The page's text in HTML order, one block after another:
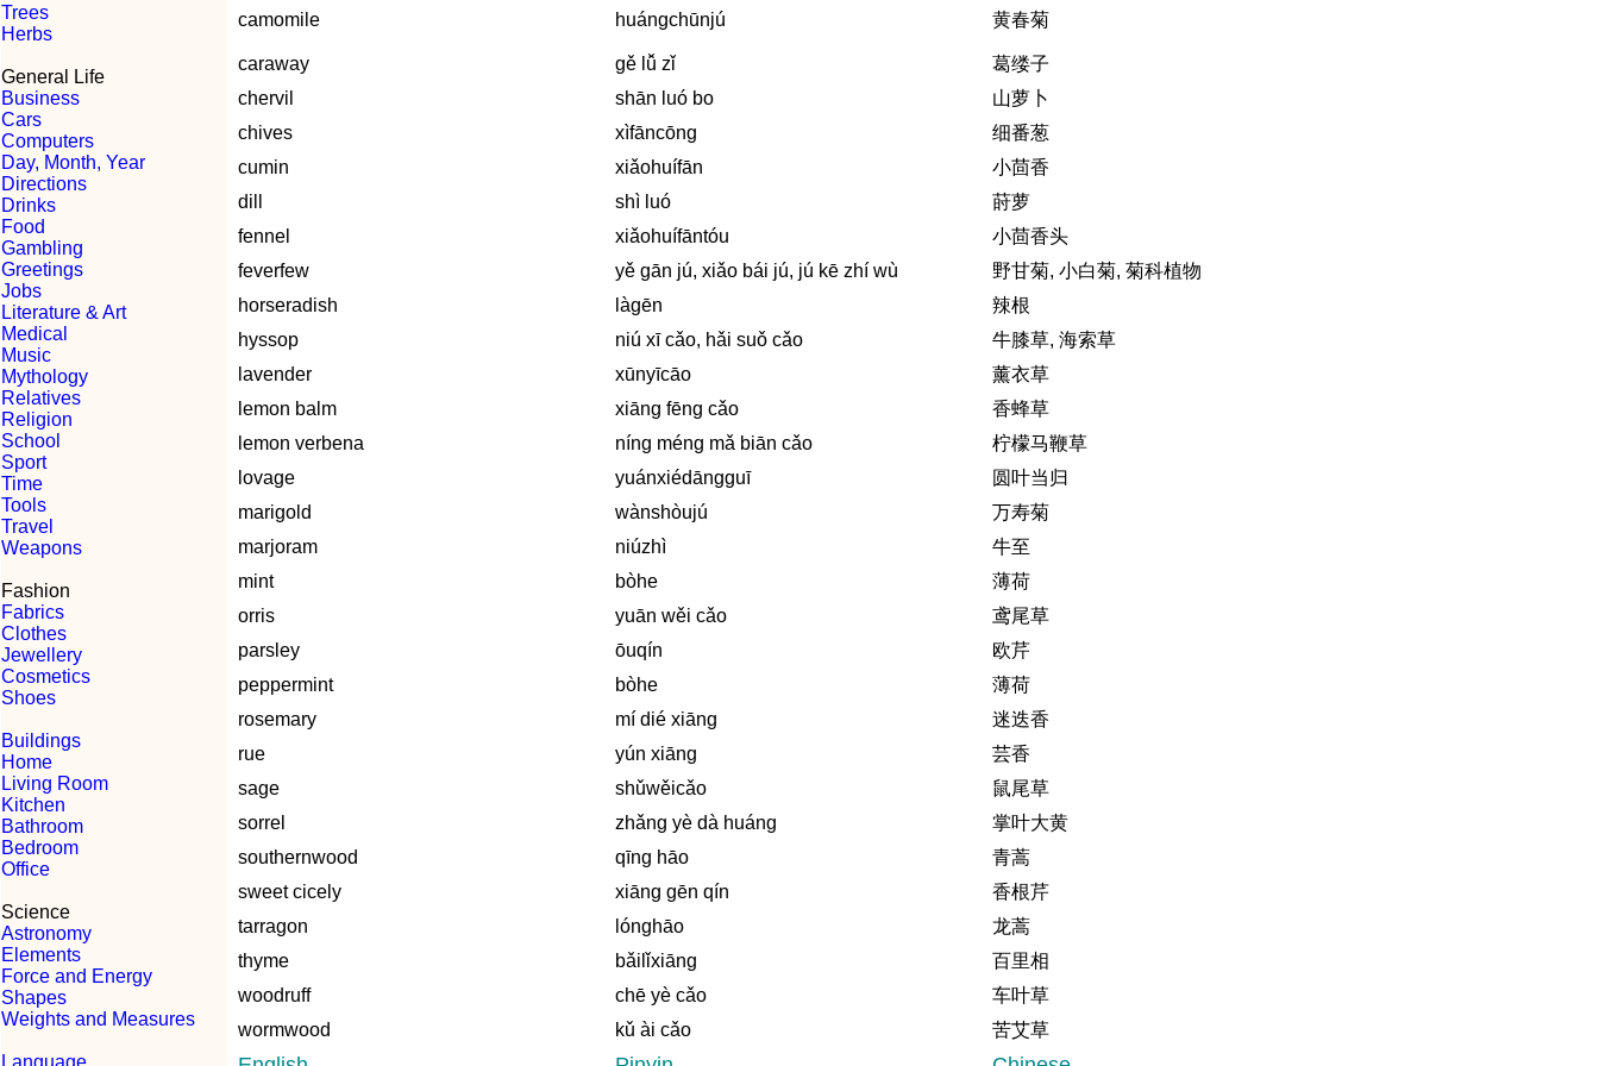
Trees
Herbs
General Life
Business
Cars
Computers
Day, Month, Year
Directions
Drinks
Food
Gambling
Greetings
Jobs
Literature & Art
Medical
Music
Mythology
Relatives
Religion
School
Sport
Time
Tools
Travel
Weapons
Fashion
Fabrics
Clothes
Jewellery
Cosmetics
Shoes
Buildings
Home
Living Room
Kitchen
Bathroom
Bedroom
Office
Science
Astronomy
Elements
Force and Energy
Shapes
Weights and Measures
Language
camomile
huángchūnjú 黄春菊
caraway gě lǚ zǐ
葛缕子
chervil
shān luó bo
山萝卜
chives
xìfāncōng
细番葱
cumin
xiǎohuífān
小茴香
dill
shì luó
莳萝
fennel
xiǎohuífāntóu
小茴香头
feverfew
yě gān jú, xiǎo bái jú, jú kē zhí wù
野甘菊, 小白菊, 菊科植物
horseradish
làgēn
辣根
hyssop
niú xī cǎo, hǎi suǒ cǎo
牛膝草, 海索草
lavender
xūnyīcāo
薰衣草
lemon balm
xiāng fēng cǎo
香蜂草
lemon verbena
níng méng mǎ biān cǎo
柠檬马鞭草
lovage
yuánxiédāngguī
圆叶当归
marigold
wànshòujú
万寿菊
marjoram
niúzhì
牛至
mint
bòhe
薄荷
orris
yuān wěi cǎo
鸢尾草
parsley
ōuqín
欧芹
peppermint
bòhe
薄荷
rosemary
mí dié xiāng
迷迭香
rue
yún xiāng
芸香
sage
shǔwěicǎo
鼠尾草
sorrel
zhǎng yè dà huáng
掌叶大黄
southernwood
qīng hāo
青蒿
sweet cicely
xiāng gēn qín
香根芹
tarragon
lónghāo
龙蒿
thyme
bǎilǐxiāng
百里相
woodruff
chē yè cǎo
车叶草
wormwood
kǔ ài cǎo 苦艾草